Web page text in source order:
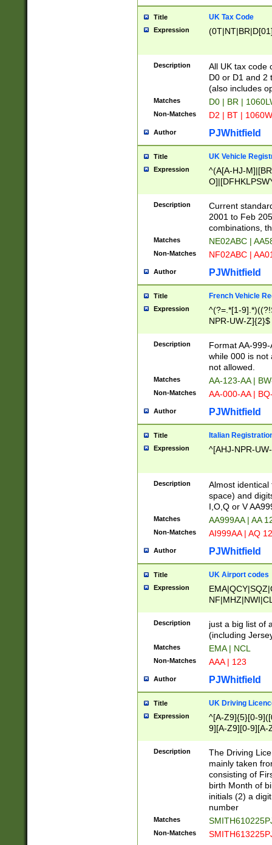
Title UK Tax Code
Expression
Description
All UK tax code
D0 or D1 and 2
(also includes
Matches D0 | BR |
Non-Matches D2 | BT |
Author PJWhitfield
Title UK Vehicle
Expression
^(A[A-HJ-
F]|)(0[02-9]|[1-
Description
Current
2001 to Feb
combinations,
Matches NE02ABC |
Non-Matches NF02ABC |
Author PJWhitfield
Title French Vehicle
Expression
^(?=.*[1-
NPR-UW-Z]{2}$
Description
Format AA-
while 000 is not
not allowed.
Matches AA-123-AA |
Non-Matches AA-000-AA |
Author PJWhitfield
Title Italian
Expression ^[AHJ-NPR-
Description
Almost
space) and
I,O,Q or V
Matches AA999AA | AA
Non-Matches AI999AA | AQ
Author PJWhitfield
Title UK Airport codes
Expression
Description
just a big list of
(including
Matches EMA | NCL
Non-Matches AAA | 123
Author PJWhitfield
Title UK Driving
Expression
^[A-Z9]{5}[0-
9][A-Z9][0-9][A-
Description
The Driving
mainly taken
consisting of
birth Month of
initials (2) a
number
Matches
Non-Matches